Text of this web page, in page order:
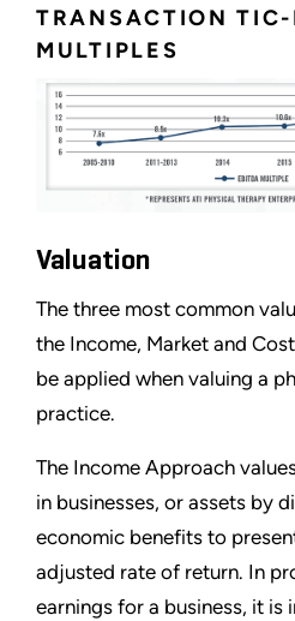
TRANSACTION
MULTIPLES
Valuation
The three most common
the Income, Market and
be applied when valuing a
practice.
The Income Approach
in businesses, or assets by
economic benefits to
adjusted rate of return. In
earnings for a business, it is